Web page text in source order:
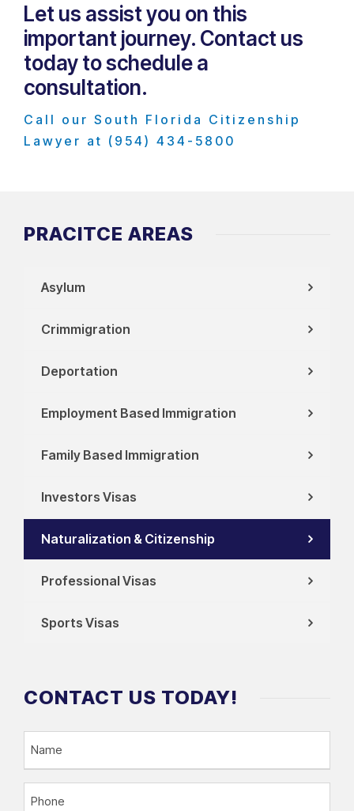
Let us assist you on this
important journey. Contact us
today to schedule a
consultation.
Call our South Florida Citizenship
Lawyer at (954) 434-5800
PRACITCE AREAS
Asylum
Crimmigration
Deportation
Employment Based Immigration
Family Based Immigration
Investors Visas
Naturalization & Citizenship
Professional Visas
Sports Visas
CONTACT US TODAY!
m